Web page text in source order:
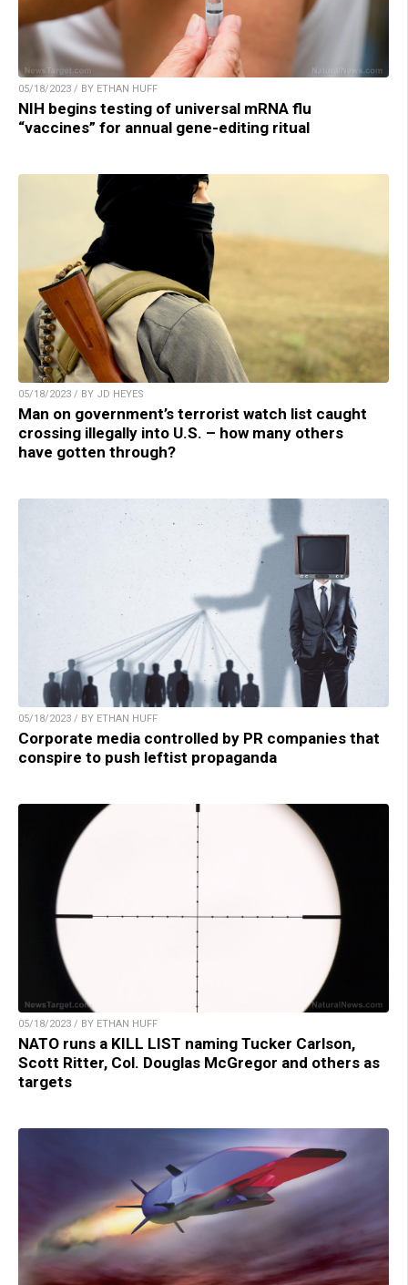
05/18/2023 / BY ETHAN HUFF
NIH begins testing of universal mRNA flu
“vaccines” for annual gene-editing ritual
05/18/2023 / BY JD HEYES
Man on government’s terrorist watch list caught
crossing illegally into U.S. – how many others
have gotten through?
05/18/2023 / BY ETHAN HUFF
Corporate media controlled by PR companies that
conspire to push leftist propaganda
05/18/2023 / BY ETHAN HUFF
NATO runs a KILL LIST naming Tucker Carlson,
Scott Ritter, Col. Douglas McGregor and others as
targets